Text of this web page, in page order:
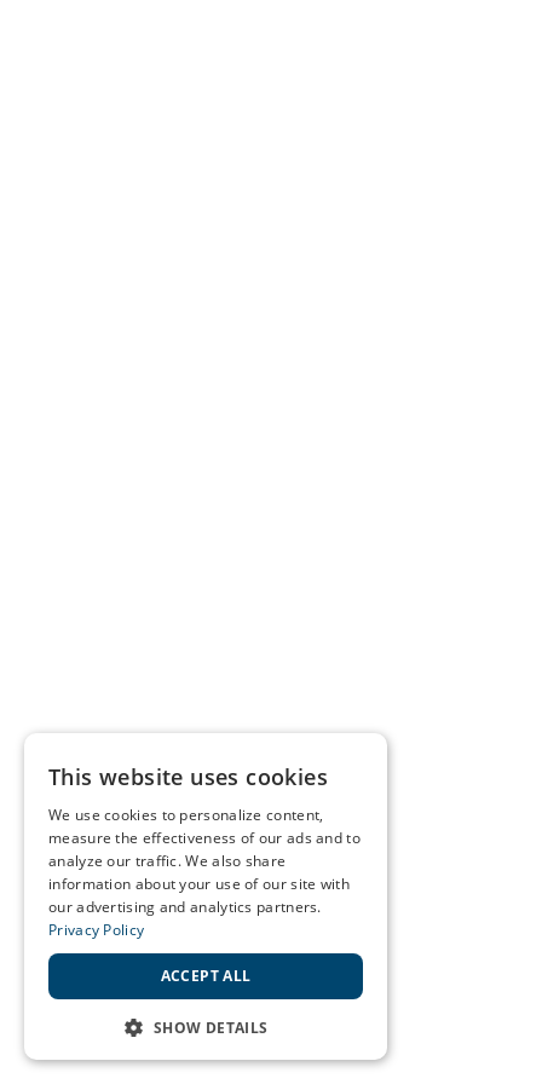
This website uses cookies
We use cookies to personalize content,
measure the effectiveness of our ads and to
analyze our traffic. We also share
information about your use of our site with
our advertising and analytics partners.
Privacy Policy
ACCEPT ALL
SHOW DETAILS
STRICTLY NECESSARY